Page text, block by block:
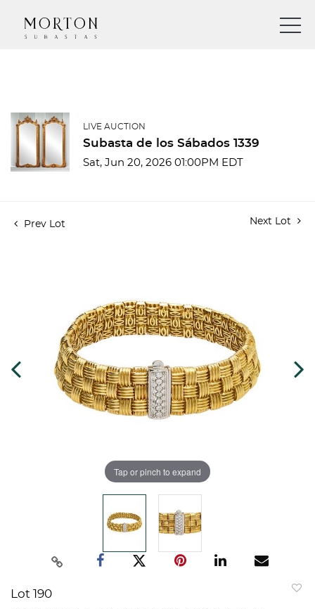
LIVE AUCTION
Subasta de los Sábados 1339
Sat, Jun 20, 2026 01:00PM EDT
Prev Lot Next Lot
Tap or pinch to expand
Lot 190